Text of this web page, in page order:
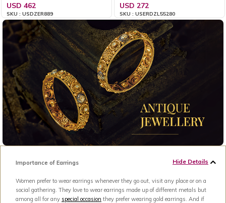
USD 462
SKU : USDZER889
USD 272
SKU : USERDZL55280
Hide Details
Importance of Earrings
Women prefer to wear earrings whenever they go out, visit any place or on a
social gathering. They love to wear earrings made up of different metals but
among all for any special occasion they prefer wearing gold earrings. And if